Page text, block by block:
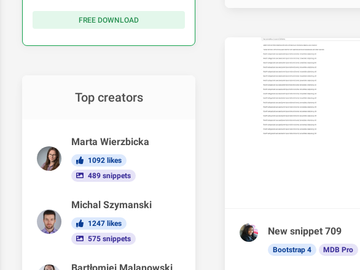
FREE DOWNLOAD
Top creators
Marta Wierzbicka
1092 likes
489 snippets
Michal Szymanski
1247 likes
575 snippets
New snippet 709
Bootstrap 4 MDB Pro